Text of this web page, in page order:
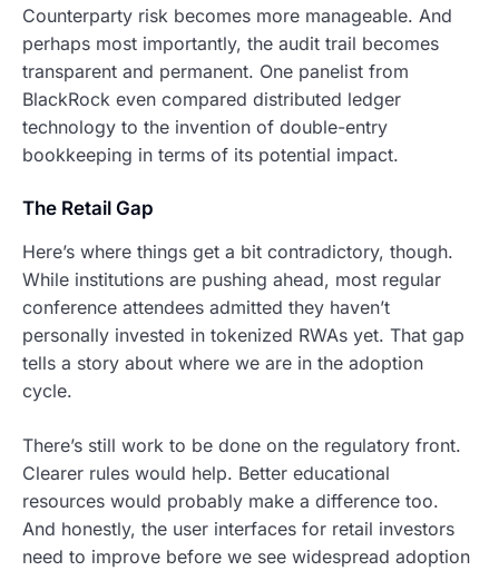
Counterparty risk becomes more manageable. And
perhaps most importantly, the audit trail becomes
transparent and permanent. One panelist from
BlackRock even compared distributed ledger
technology to the invention of double-entry
bookkeeping in terms of its potential impact.
The Retail Gap
Here’s where things get a bit contradictory, though.
While institutions are pushing ahead, most regular
conference attendees admitted they haven’t
personally invested in tokenized RWAs yet. That gap
tells a story about where we are in the adoption
cycle.
There’s still work to be done on the regulatory front.
Clearer rules would help. Better educational
resources would probably make a difference too.
And honestly, the user interfaces for retail investors
need to improve before we see widespread adoption